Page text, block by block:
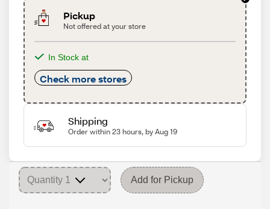
Pickup
Not offered at your store
In Stock at
Check more stores
Shipping
Order within 23 hours, by Aug 19
Add for Pickup